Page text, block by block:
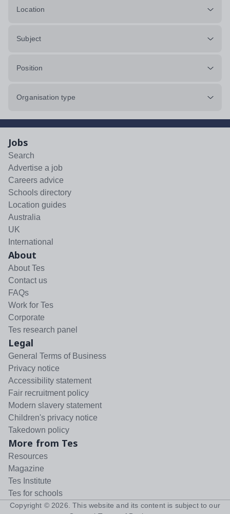
Location
Subject
Position
Organisation type
Jobs
Search
Advertise a job
Careers advice
Schools directory
Location guides
Australia
UK
International
About
About Tes
Contact us
FAQs
Work for Tes
Corporate
Tes research panel
Legal
General Terms of Business
Privacy notice
Accessibility statement
Fair recruitment policy
Modern slavery statement
Children's privacy notice
Takedown policy
More from Tes
Resources
Magazine
Tes Institute
Tes for schools
Copyright © 2026 . This website and its content is subject to our